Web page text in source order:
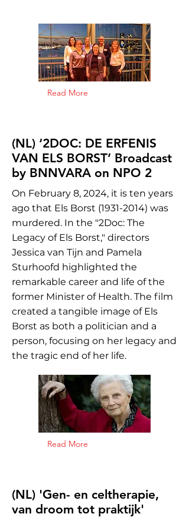
Read More
(NL) ‘2DOC: DE ERFENIS
VAN ELS BORST’ Broadcast
by BNNVARA on NPO 2
On February 8, 2024, it is ten years
ago that Els Borst (1931-2014) was
murdered. In the "2Doc: The
Legacy of Els Borst," directors
Jessica van Tijn and Pamela
Sturhoofd highlighted the
remarkable career and life of the
former Minister of Health. The film
created a tangible image of Els
Borst as both a politician and a
person, focusing on her legacy and
the tragic end of her life.
Read More
(NL) 'Gen- en celtherapie,
van droom tot praktijk'